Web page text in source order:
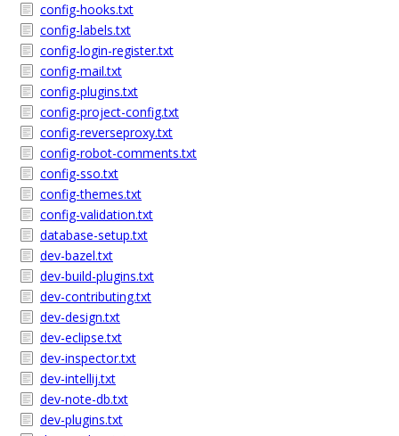
config-hooks.txt
config-labels.txt
config-login-register.txt
config-mail.txt
config-plugins.txt
config-project-config.txt
config-reverseproxy.txt
config-robot-comments.txt
config-sso.txt
config-themes.txt
config-validation.txt
database-setup.txt
dev-bazel.txt
dev-build-plugins.txt
dev-contributing.txt
dev-design.txt
dev-eclipse.txt
dev-inspector.txt
dev-intellij.txt
dev-note-db.txt
dev-plugins.txt